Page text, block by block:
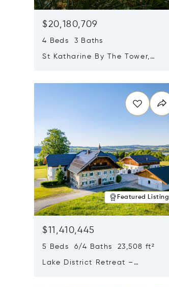
$20,180,709
4 Beds 3 Baths
St Katharine By The Tower,
Featured Listing
$11,410,445
5 Beds 6/4 Baths 23,508 ft²
Lake District Retreat –